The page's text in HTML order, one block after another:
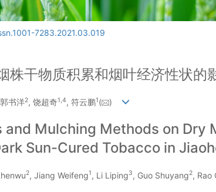
7283.2021.03.019
株干物质积累和烟叶经济性状的
书洋2, 饶超奇1 4, 符云鹏1( )
Mulching Methods on Dry
Sun-Cured Tobacco in
2, Jiang Weifeng1, Li Liping3, Guo Shuyang2, Rao